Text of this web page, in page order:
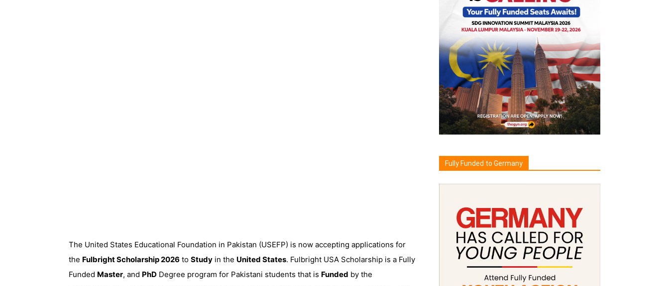
The United States Educational Foundation in Pakistan (USEFP) is now accepting applications for
the Fulbright Scholarship 2026 to Study in the United States. Fulbright USA Scholarship is a Fully
Funded Master, and PhD Degree program for Pakistani students that is Funded by the
Fully Funded to Germany